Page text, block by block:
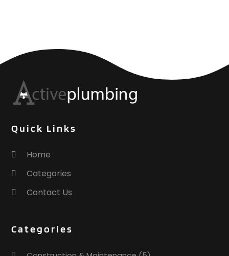
Quick Links
Home
Categories
Contact Us
Categories